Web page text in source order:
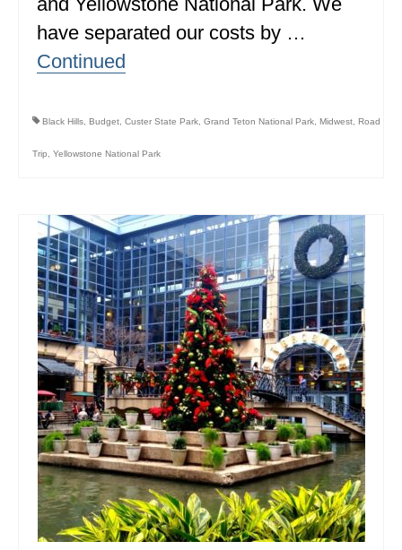
ECUADOR
TRAVEL TIPS
PRIVACY POLICY
have separated our costs by …
Continued
Black Hills Budget Custer State Park Grand Teton National Park Midwest Road
Trip Yellowstone National Park